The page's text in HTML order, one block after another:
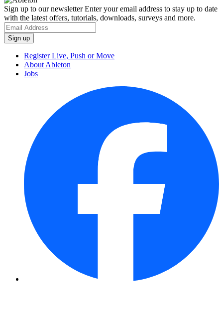
Sign up to our newsletterEnter your email address to stay up to date
with the latest offers, tutorials, downloads, surveys and more.
Register Live, Push or Move
About Ableton
Jobs